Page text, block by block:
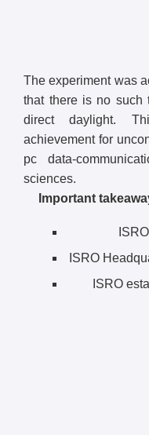
The experiment was
that there is no such
direct daylight.
achievement for
pc data-
sciences.
Important
ISRO
ISRO